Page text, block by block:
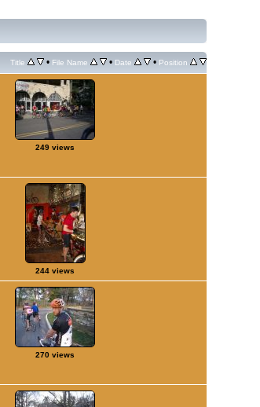
Title • File Name • Date • Position
249 views
244 views
270 views